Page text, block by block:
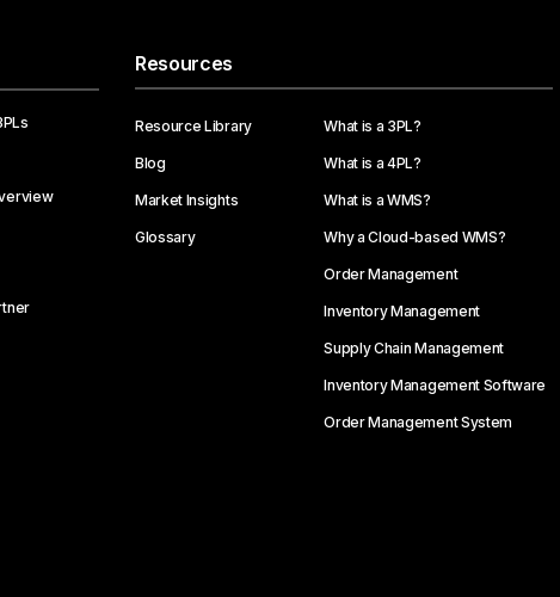
Resources
Resource Library
Blog
Market Insights
Glossary
What is a 3PL?
What is a 4PL?
What is a WMS?
Why a Cloud-based WMS?
Order Management
Inventory Management
Supply Chain Management
Inventory Management Software
Order Management System